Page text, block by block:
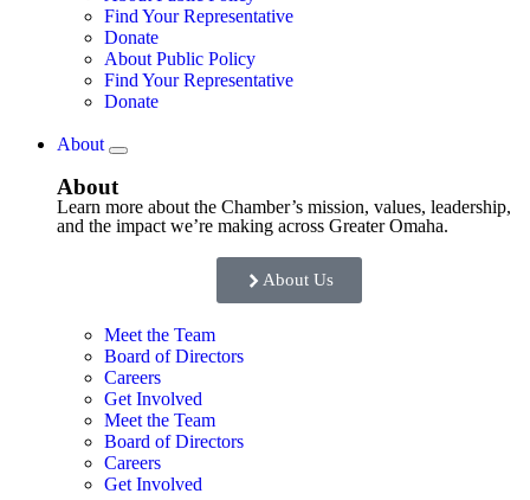
Find Your Representative
Donate
About Public Policy
Find Your Representative
Donate
About
About
Learn more about the Chamber’s mission, values, leadership,
and the impact we’re making across Greater Omaha.
About Us
Meet the Team
Board of Directors
Careers
Get Involved
Meet the Team
Board of Directors
Careers
Get Involved